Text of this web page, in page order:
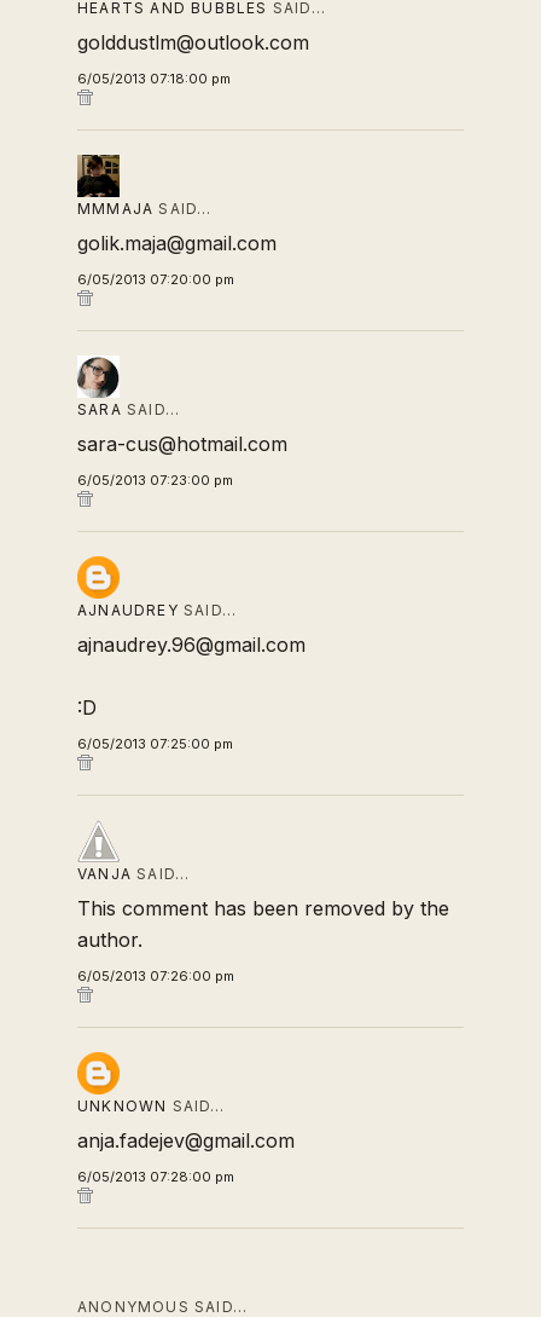
HEARTS AND BUBBLES SAID…
golddustlm@outlook.com
6/05/2013 07:18:00 pm
MMMAJA SAID…
golik.maja@gmail.com
6/05/2013 07:20:00 pm
SARA SAID…
sara-cus@hotmail.com
6/05/2013 07:23:00 pm
AJNAUDREY SAID…
ajnaudrey.96@gmail.com
:D
6/05/2013 07:25:00 pm
VANJA SAID…
This comment has been removed by the
author.
6/05/2013 07:26:00 pm
UNKNOWN SAID…
anja.fadejev@gmail.com
6/05/2013 07:28:00 pm
ANONYMOUS SAID…